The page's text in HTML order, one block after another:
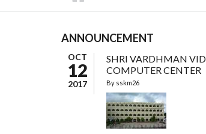
ANNOUNCEMENT
OCT
12
2017
SHRI VARDHMAN
COMPUTER CENTER
By sskm26